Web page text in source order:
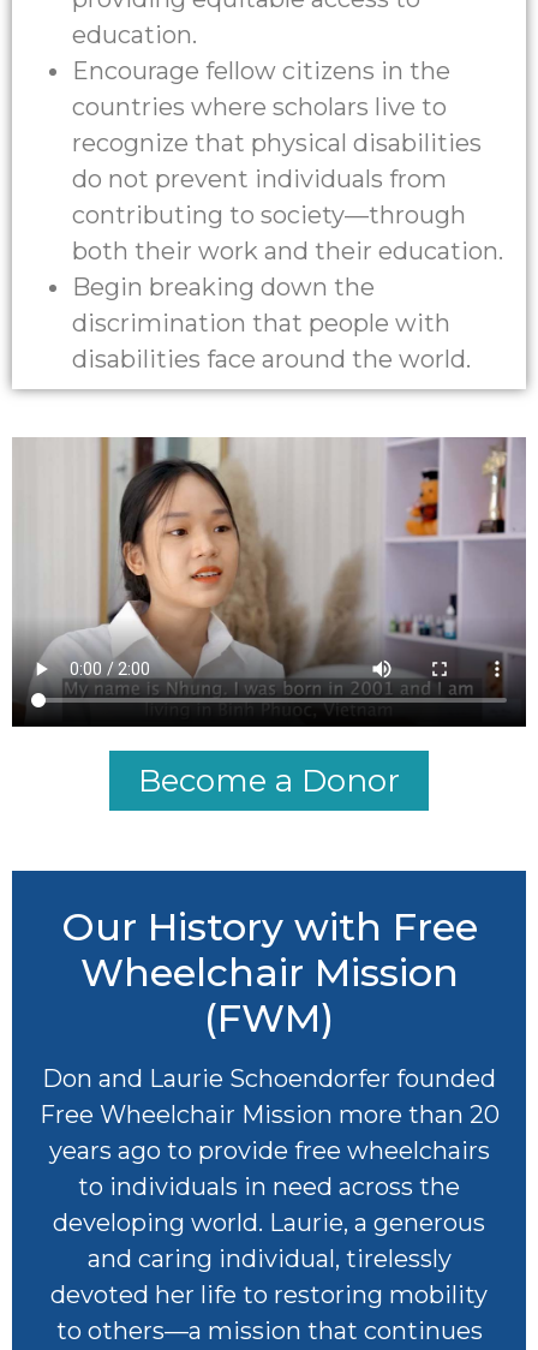
education.
Encourage fellow citizens in the
countries where scholars live to
recognize that physical disabilities
do not prevent individuals from
contributing to society—through
both their work and their education.
Begin breaking down the
discrimination that people with
disabilities face around the world.
Become a Donor
Our History with Free
Wheelchair Mission
(FWM)
Don and Laurie Schoendorfer founded
Free Wheelchair Mission more than 20
years ago to provide free wheelchairs
to individuals in need across the
developing world. Laurie, a generous
and caring individual, tirelessly
devoted her life to restoring mobility
to others—a mission that continues